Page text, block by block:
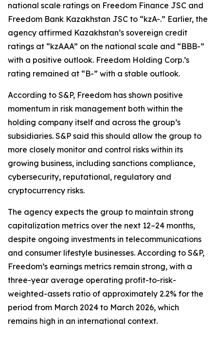
national scale ratings on Freedom Finance JSC and
Freedom Bank Kazakhstan JSC to “kzA-.” Earlier, the
agency affirmed Kazakhstan’s sovereign credit
ratings at “kzAAA” on the national scale and “BBB-”
with a positive outlook. Freedom Holding Corp.’s
rating remained at “B-” with a stable outlook.
According to S&P, Freedom has shown positive
momentum in risk management both within the
holding company itself and across the group’s
subsidiaries. S&P said this should allow the group to
more closely monitor and control risks within its
growing business, including sanctions compliance,
cybersecurity, reputational, regulatory and
cryptocurrency risks.
The agency expects the group to maintain strong
capitalization metrics over the next 12–24 months,
despite ongoing investments in telecommunications
and consumer lifestyle businesses. According to S&P,
Freedom’s earnings metrics remain strong, with a
three-year average operating profit-to-risk-
weighted-assets ratio of approximately 2.2% for the
period from March 2024 to March 2026, which
remains high in an international context.